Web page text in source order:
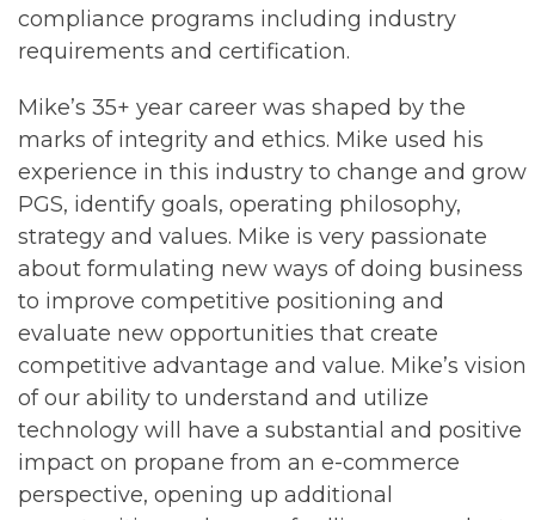
compliance programs including industry
requirements and certification.
Mike’s 35+ year career was shaped by the
marks of integrity and ethics. Mike used his
experience in this industry to change and grow
PGS, identify goals, operating philosophy,
strategy and values. Mike is very passionate
about formulating new ways of doing business
to improve competitive positioning and
evaluate new opportunities that create
competitive advantage and value. Mike’s vision
of our ability to understand and utilize
technology will have a substantial and positive
impact on propane from an e-commerce
perspective, opening up additional